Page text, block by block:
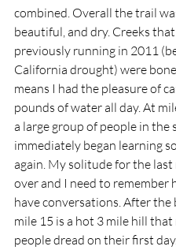
combined. Overall the trail
beautiful, and dry. Creeks
previously running in 2011
California drought) were
means I had the pleasure of
pounds of water all day. At
a large group of people in the
immediately began learning
again. My solitude for the last
over and I need to remember
have conversations. After the
mile 15 is a hot 3 mile hill that
people dread on their first